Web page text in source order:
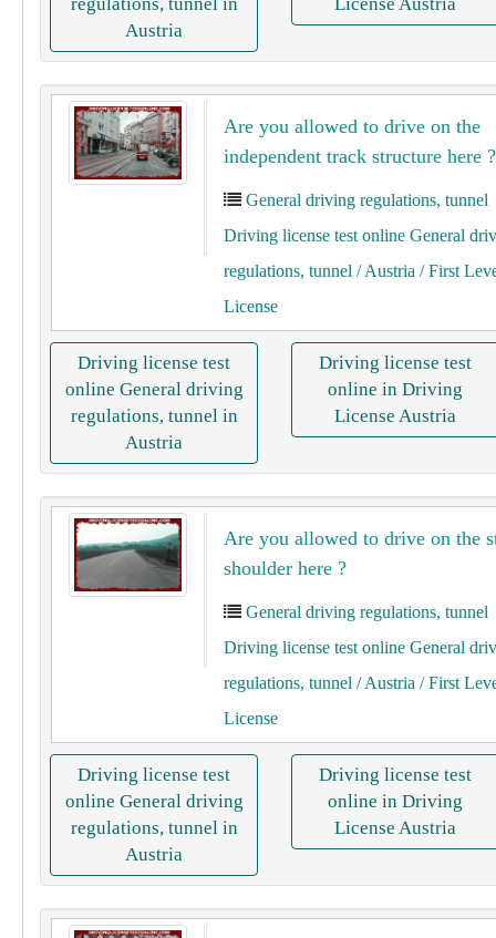
Austria
Are you allowed to drive on the
independent track structure here ?
General driving regulations, tunnel
Driving license test online General
regulations, tunnel / Austria / First
License
Driving license test
online General driving
regulations, tunnel in
Austria
Driving license test
online in Driving
License Austria
Are you allowed to drive on the
shoulder here ?
General driving regulations, tunnel
Driving license test online General
regulations, tunnel / Austria / First
License
Driving license test
online General driving
regulations, tunnel in
Austria
Driving license test
online in Driving
License Austria